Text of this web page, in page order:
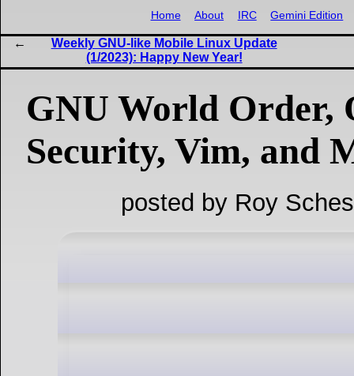
Home About IRC Gemini Edition
Weekly GNU-like Mobile Linux Update
(1/2023): Happy New Year!
GNU World Order,
Security, Vim, and
posted by Roy